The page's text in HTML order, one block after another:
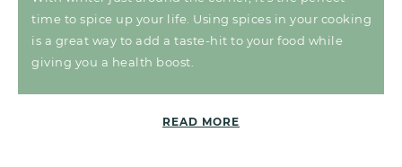
time to spice up your life. Using spices in your cooking
is a great way to add a taste-hit to your food while
giving you a health boost.
READ MORE